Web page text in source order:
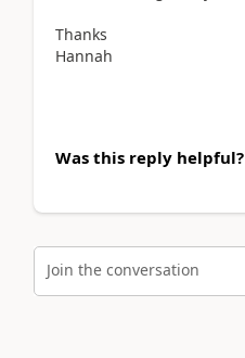
Thanks
Hannah
Was this reply helpful?
Join the conversation